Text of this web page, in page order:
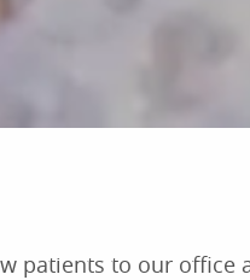
patients to our